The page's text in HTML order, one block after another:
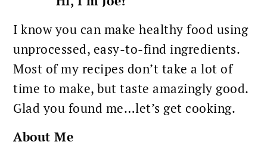
I know you can make healthy food using
unprocessed, easy-to-find ingredients.
Most of my recipes don’t take a lot of
time to make, but taste amazingly good.
Glad you found me…let’s get cooking.
About Me